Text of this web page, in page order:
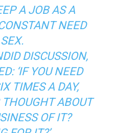
A JOB AS A
NEED
DISCUSSION,
‘IF YOU NEED
TIMES A DAY,
ABOUT
OF IT?